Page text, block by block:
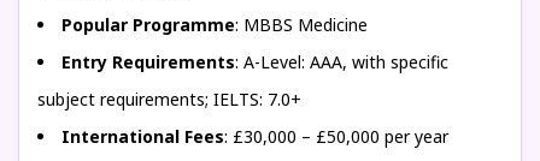
Popular Programme: MBBS Medicine
Entry Requirements: A-Level: AAA, with specific
subject requirements; IELTS: 7.0+
International Fees: £30,000 – £50,000 per year